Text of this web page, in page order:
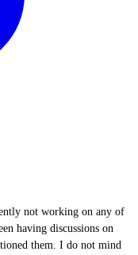
not working on any of
having discussions on
them. I do not mind